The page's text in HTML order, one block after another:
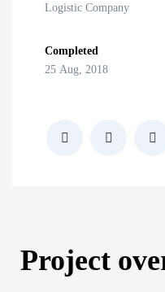
Logistic Company
Completed
25 Aug, 2018
Project